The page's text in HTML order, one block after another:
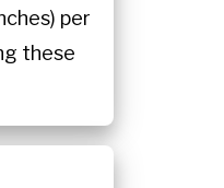
per
these